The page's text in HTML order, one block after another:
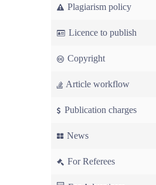
Plagiarism policy
Licence to publish
Copyright
Article workflow
Publication charges
News
For Referees